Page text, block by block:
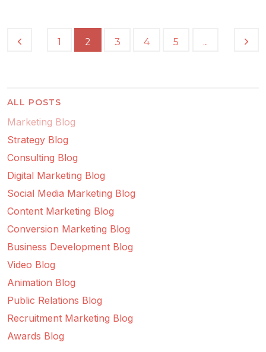
1 2 3 4 5 ...
ALL POSTS
Marketing Blog
Strategy Blog
Consulting Blog
Digital Marketing Blog
Social Media Marketing Blog
Content Marketing Blog
Conversion Marketing Blog
Business Development Blog
Video Blog
Animation Blog
Public Relations Blog
Recruitment Marketing Blog
Awards Blog